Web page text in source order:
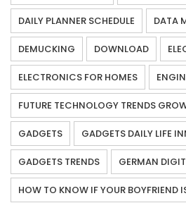
DAILY PLANNER SCHEDULE DATA
DEMUCKING DOWNLOAD
ELECTRONICS FOR HOMES
FUTURE TECHNOLOGY TRENDS
GADGETS GADGETS DAILY LIFE
GADGETS TRENDS GERMAN
HOW TO KNOW IF YOUR BOYFRIEND